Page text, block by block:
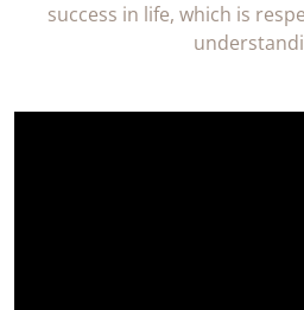
success in life, which is